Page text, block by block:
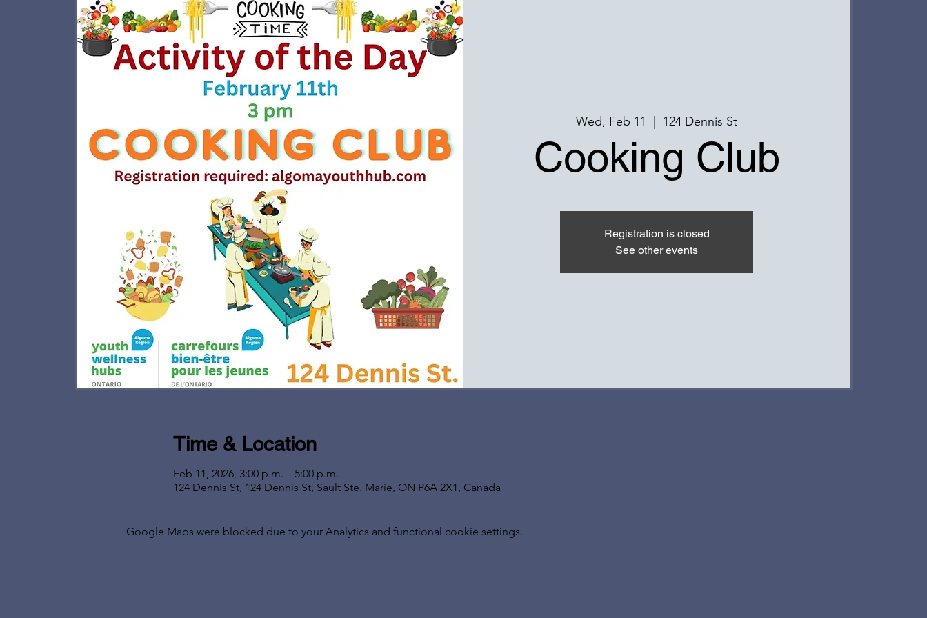
Wed, Feb 11 124 Dennis St
Cooking Club
Registration is closed
See other events
Time & Location
Feb 11, 2026, 3:00 p.m. – 5:00 p.m.
124 Dennis St, 124 Dennis St, Sault Ste. Marie, ON P6A 2X1, Canada
Google Maps were blocked due to your Analytics and functional cookie settings.